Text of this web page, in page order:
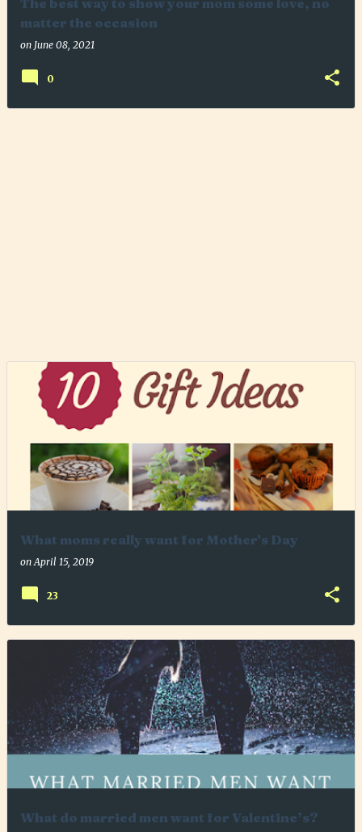
matter the occasion
on June 08, 2021
0
What moms really want for Mother's Day
on April 15, 2019
23
What do married men want for Valentine’s?